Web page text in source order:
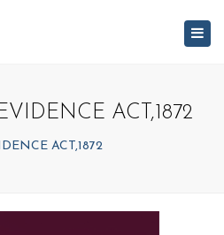
ACT,1872
ACT,1872